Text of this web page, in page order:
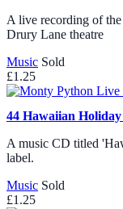
A live recording of
Drury Lane theatre
Music Sold
£1.25
44 Hawaiian
A music CD titled
label.
Music Sold
£1.25